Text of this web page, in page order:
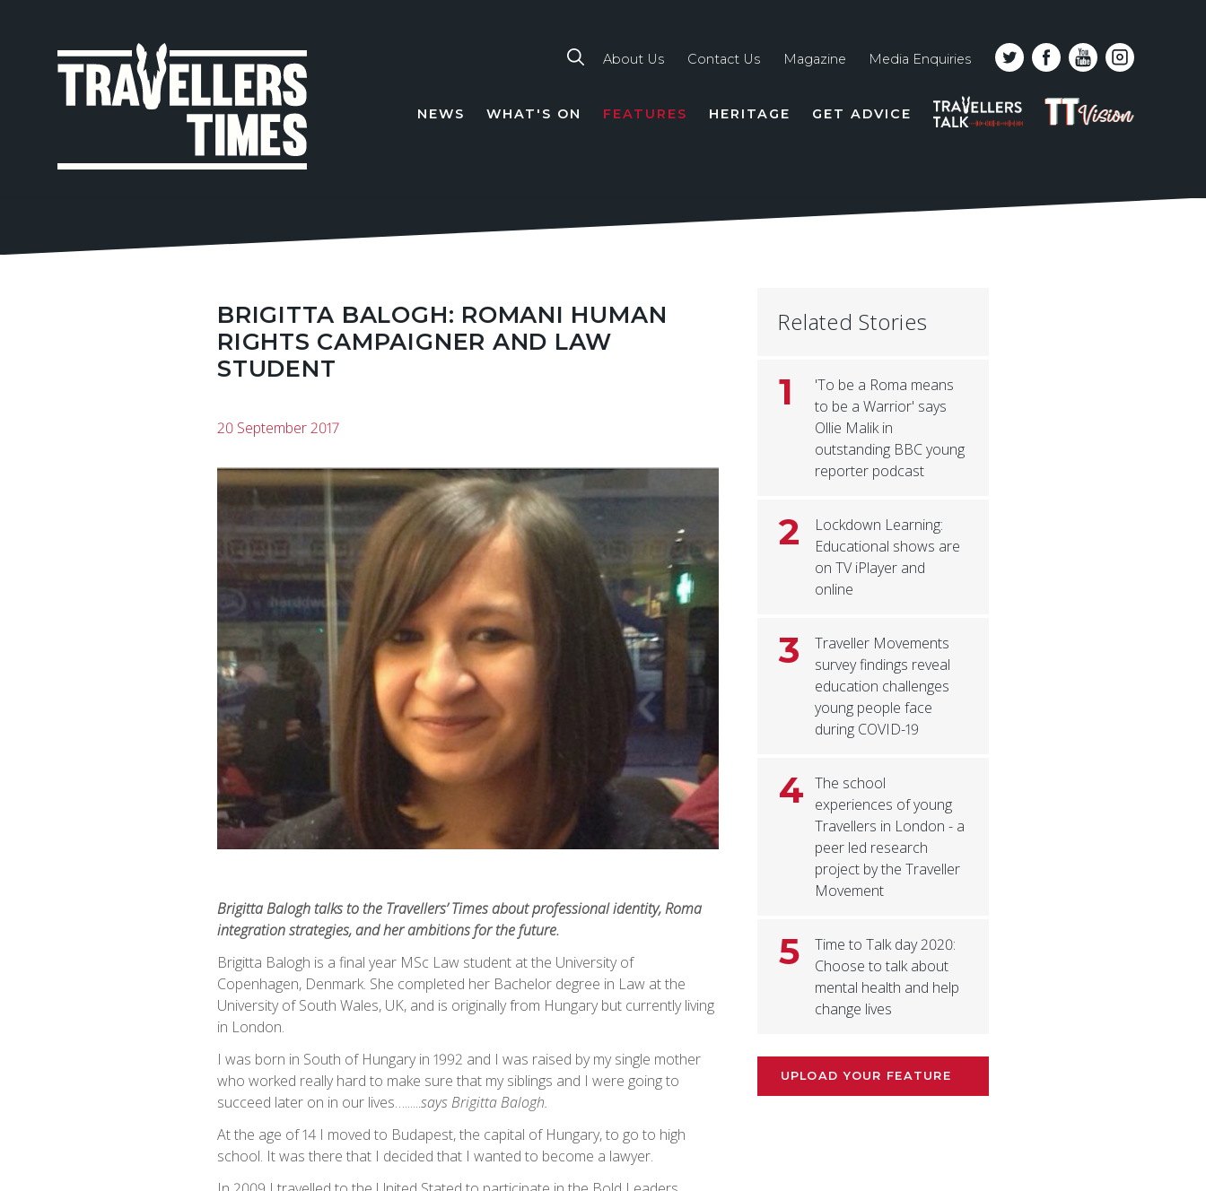
line
About Us Contact Us Magazine Media Enquiries
NEWS WHAT'S ON FEATURES HERITAGE GET ADVICE
PODCAST
TT
VISION
BRIGITTA BALOGH: ROMANI HUMAN
RIGHTS CAMPAIGNER AND LAW
STUDENT
20 September 2017
Brigitta Balogh talks to the Travellers’ Times about professional identity, Roma
integration strategies, and her ambitions for the future.
Brigitta Balogh is a final year MSc Law student at the University of
Copenhagen, Denmark. She completed her Bachelor degree in Law at the
University of South Wales, UK, and is originally from Hungary but currently living
in London.
I was born in South of Hungary in 1992 and I was raised by my single mother
who worked really hard to make sure that my siblings and I were going to
succeed later on in our lives…......says Brigitta Balogh.
At the age of 14 I moved to Budapest, the capital of Hungary, to go to high
school. It was there that I decided that I wanted to become a lawyer.
Related Stories
1
'To be a Roma means
to be a Warrior' says
Ollie Malik in
outstanding BBC young
reporter podcast
2
Lockdown Learning:
Educational shows are
on TV iPlayer and
online
3
Traveller Movements
survey findings reveal
education challenges
young people face
during COVID-19
4
The school
experiences of young
Travellers in London - a
peer led research
project by the Traveller
Movement
5
Time to Talk day 2020:
Choose to talk about
mental health and help
change lives
UPLOAD YOUR FEATURE